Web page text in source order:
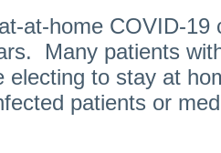
at-home COVID-19
Many patients
electing to stay at
patients or